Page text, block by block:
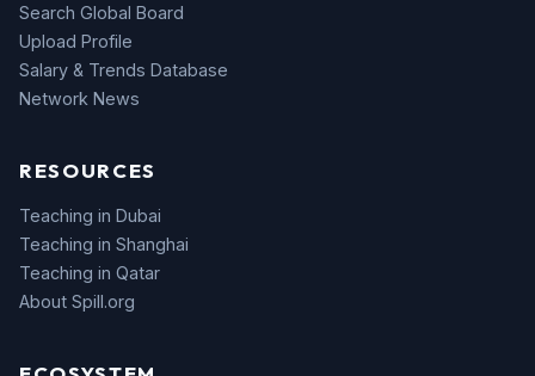
Search Global Board
Upload Profile
Salary & Trends Database
Network News
RESOURCES
Teaching in Dubai
Teaching in Shanghai
Teaching in Qatar
About Spill.org